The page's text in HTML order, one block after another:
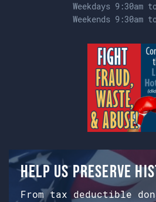
Weekdays 9:30am
Weekends 9:30am
Help us preserve
From tax deductible